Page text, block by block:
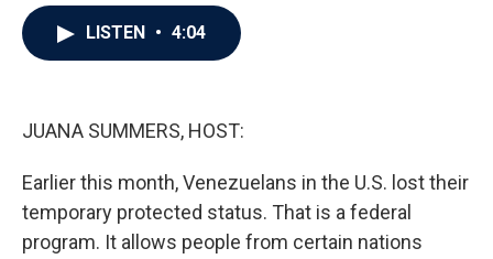
LISTEN • 4:04
JUANA SUMMERS, HOST:
Earlier this month, Venezuelans in the U.S. lost their
temporary protected status. That is a federal
program. It allows people from certain nations